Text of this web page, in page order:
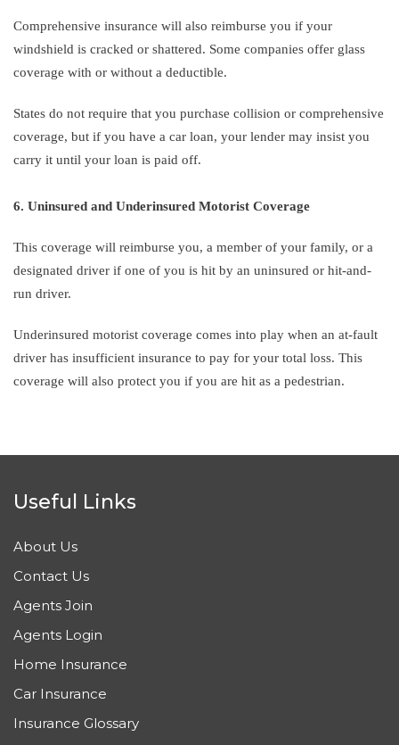
Comprehensive insurance will also reimburse you if your
windshield is cracked or shattered. Some companies offer glass
coverage with or without a deductible.
States do not require that you purchase collision or comprehensive
coverage, but if you have a car loan, your lender may insist you
carry it until your loan is paid off.
6. Uninsured and Underinsured Motorist Coverage
This coverage will reimburse you, a member of your family, or a
designated driver if one of you is hit by an uninsured or hit-and-
run driver.
Underinsured motorist coverage comes into play when an at-fault
driver has insufficient insurance to pay for your total loss. This
coverage will also protect you if you are hit as a pedestrian.
Useful Links
About Us
Contact Us
Agents Join
Agents Login
Home Insurance
Car Insurance
Insurance Glossary